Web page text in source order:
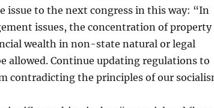
issue to the next congress in this way: “In
issues, the concentration of property
wealth in non-state natural or legal
allowed. Continue updating regulations to
contradicting the principles of our